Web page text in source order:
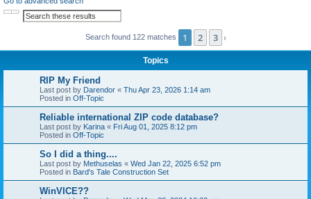
Search
Advanced search
Search found 122 matches 1 2 3
Topics
RIP My Friend
Last post by Darendor « Thu Apr 23, 2026 1:14 am
Posted in Off-Topic
Reliable international ZIP code database?
Last post by Karina « Fri Aug 01, 2025 8:12 pm
Posted in Off-Topic
So I did a thing....
Last post by Methuselas « Wed Jan 22, 2025 6:52 pm
Posted in Bard's Tale Construction Set
WinVICE??